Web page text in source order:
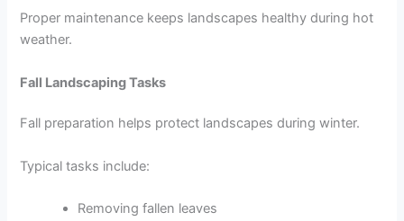
Proper maintenance keeps landscapes healthy during hot
weather.
Fall Landscaping Tasks
Fall preparation helps protect landscapes during winter.
Typical tasks include:
Removing fallen leaves